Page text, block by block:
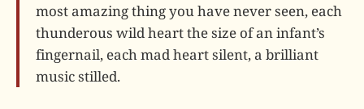
most amazing thing you have never seen, each
thunderous wild heart the size of an infant’s
fingernail, each mad heart silent, a brilliant
music stilled.